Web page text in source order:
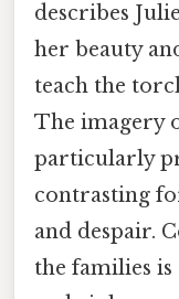
describes
her beauty
teach the
The imagery
particularly
contrasting
and despair.
the families is